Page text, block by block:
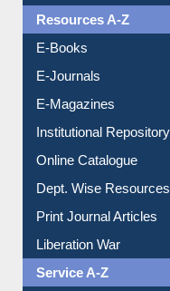
Understanding ORCID
OPAC Search
Resources A-Z
E-Books
E-Journals
E-Magazines
Institutional Repository
Online Catalogue
Dept. Wise Resources
Print Journal Articles